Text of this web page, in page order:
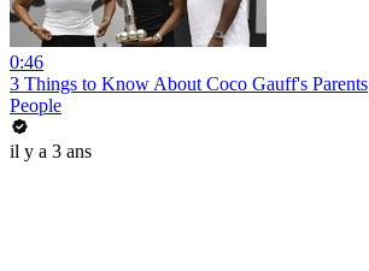
0:46
3 Things to Know About Coco Gauff's Parents
People
il y a 3 ans